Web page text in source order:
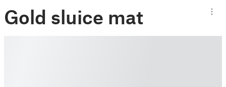
Gold sluice mat